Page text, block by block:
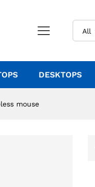
All
DESKTOPS
mouse